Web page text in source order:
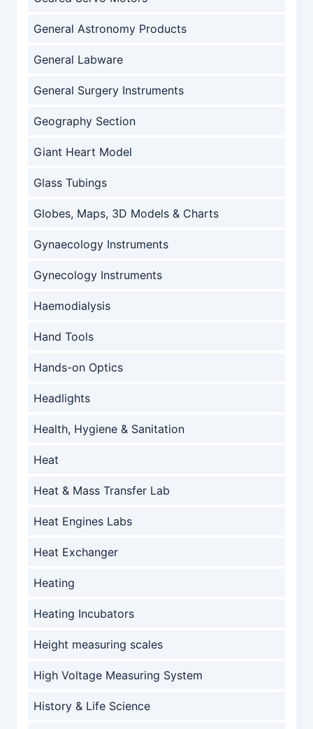
General Astronomy Products
General Labware
General Surgery Instruments
Geography Section
Giant Heart Model
Glass Tubings
Globes, Maps, 3D Models & Charts
Gynaecology Instruments
Gynecology Instruments
Haemodialysis
Hand Tools
Hands-on Optics
Headlights
Health, Hygiene & Sanitation
Heat
Heat & Mass Transfer Lab
Heat Engines Labs
Heat Exchanger
Heating
Heating Incubators
Height measuring scales
High Voltage Measuring System
History & Life Science